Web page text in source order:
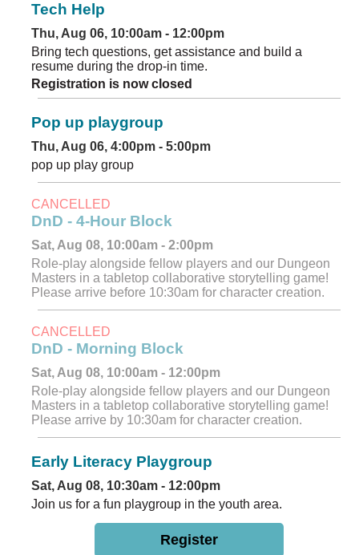
Tech Help
Thu, Aug 06, 10:00am - 12:00pm
Bring tech questions, get assistance and build a
resume during the drop-in time.
Registration is now closed
Pop up playgroup
Thu, Aug 06, 4:00pm - 5:00pm
pop up play group
CANCELLED
DnD - 4-Hour Block
Sat, Aug 08, 10:00am - 2:00pm
Role-play alongside fellow players and our Dungeon
Masters in a tabletop collaborative storytelling game!
Please arrive before 10:30am for character creation.
CANCELLED
DnD - Morning Block
Sat, Aug 08, 10:00am - 12:00pm
Role-play alongside fellow players and our Dungeon
Masters in a tabletop collaborative storytelling game!
Please arrive by 10:30am for character creation.
Early Literacy Playgroup
Sat, Aug 08, 10:30am - 12:00pm
Join us for a fun playgroup in the youth area.
Register